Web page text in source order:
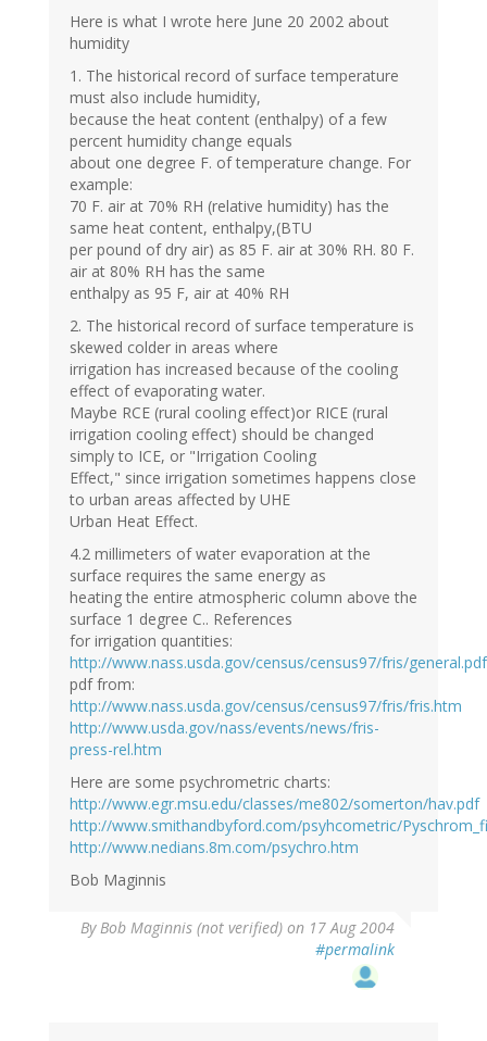
Here is what I wrote here June 20 2002 about
humidity
1. The historical record of surface temperature
must also include humidity,
because the heat content (enthalpy) of a few
percent humidity change equals
about one degree F. of temperature change. For
example:
70 F. air at 70% RH (relative humidity) has the
same heat content, enthalpy,(BTU
per pound of dry air) as 85 F. air at 30% RH. 80 F.
air at 80% RH has the same
enthalpy as 95 F, air at 40% RH
2. The historical record of surface temperature is
skewed colder in areas where
irrigation has increased because of the cooling
effect of evaporating water.
Maybe RCE (rural cooling effect)or RICE (rural
irrigation cooling effect) should be changed
simply to ICE, or "Irrigation Cooling
Effect," since irrigation sometimes happens close
to urban areas affected by UHE
Urban Heat Effect.
4.2 millimeters of water evaporation at the
surface requires the same energy as
heating the entire atmospheric column above the
surface 1 degree C.. References
for irrigation quantities:
http://www.nass.usda.gov/census/census97/fris/general.pdf
pdf from:
http://www.nass.usda.gov/census/census97/fris/fris.htm
http://www.usda.gov/nass/events/news/fris-
press-rel.htm
Here are some psychrometric charts:
http://www.egr.msu.edu/classes/me802/somerton/hav.pdf
http://www.smithandbyford.com/psyhcometric/
http://www.nedians.8m.com/psychro.htm
Bob Maginnis
By Bob Maginnis (not verified) on 17 Aug 2004
#permalink